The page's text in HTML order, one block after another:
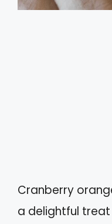
Cranberry
a delightful